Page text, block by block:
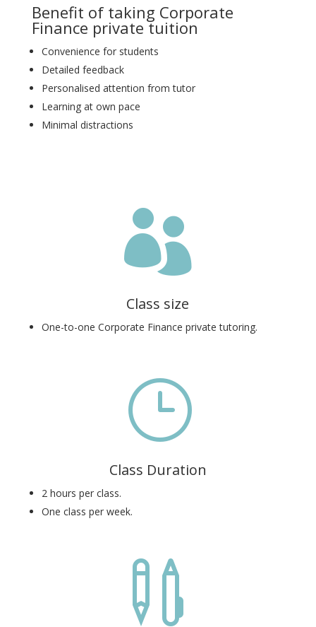
Benefit of taking Corporate
Finance private tuition
Convenience for students
Detailed feedback
Personalised attention from tutor
Learning at own pace
Minimal distractions

Class size
One-to-one Corporate Finance private tutoring.
}
Class Duration
2 hours per class.
One class per week.
